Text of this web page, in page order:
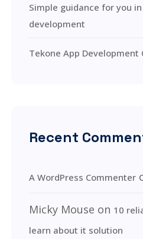
Simple guidance for you
development
Tekone App Development
Recent
A WordPress Commenter
Micky Mouse on 10
learn about it solution